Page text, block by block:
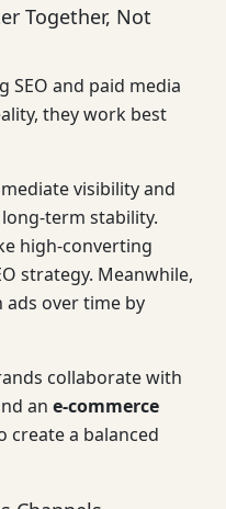
Together, Not
SEO and paid media
they work best
visibility and
term stability.
high-converting
strategy. Meanwhile,
ads over time by
collaborate with
an e-commerce
create a balanced